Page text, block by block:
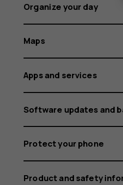
Organize your day
Maps
Apps and services
Software updates and
Protect your phone
Product and safety